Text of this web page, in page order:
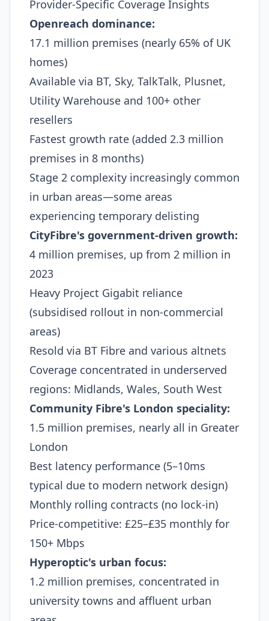
Provider-Specific Coverage Insights
Openreach dominance:
17.1 million premises (nearly 65% of UK
homes)
Available via BT, Sky, TalkTalk, Plusnet,
Utility Warehouse and 100+ other
resellers
Fastest growth rate (added 2.3 million
premises in 8 months)
Stage 2 complexity increasingly common
in urban areas—some areas
experiencing temporary delisting​
CityFibre's government-driven growth:
4 million premises, up from 2 million in
2023
Heavy Project Gigabit reliance
(subsidised rollout in non-commercial
areas)
Resold via BT Fibre and various altnets
Coverage concentrated in underserved
regions: Midlands, Wales, South West
Community Fibre's London speciality:
1.5 million premises, nearly all in Greater
London
Best latency performance (5–10ms
typical due to modern network design)
Monthly rolling contracts (no lock-in)
Price-competitive: £25–£35 monthly for
150+ Mbps
Hyperoptic's urban focus:
1.2 million premises, concentrated in
university towns and affluent urban